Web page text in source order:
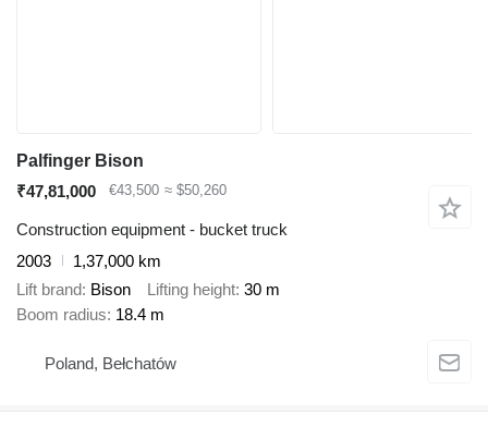
Palfinger Bison
₹47,81,000
€43,500 ≈ $50,260
Construction equipment - bucket truck
2003
1,37,000 km
Lift brand Bison Lifting height 30 m
Boom radius 18.4 m
Poland, Bełchatów